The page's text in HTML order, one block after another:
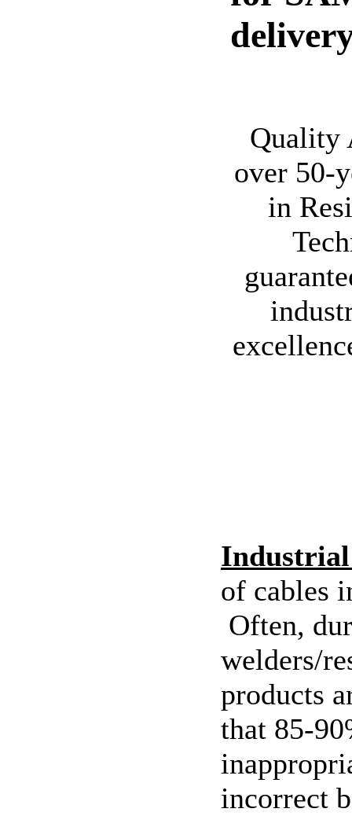
Quality
over 50-
in
Industrial
of cables
Often,
welders/
products
that 85-
incorrect